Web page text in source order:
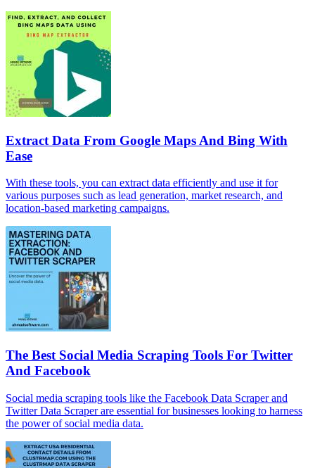
Extract Data From Google Maps And Bing With
Ease
With these tools, you can extract data efficiently and use it for
various purposes such as lead generation, market research, and
location-based marketing campaigns.
The Best Social Media Scraping Tools For Twitter
And Facebook
Social media scraping tools like the Facebook Data Scraper and
Twitter Data Scraper are essential for businesses looking to harness
the power of social media data.